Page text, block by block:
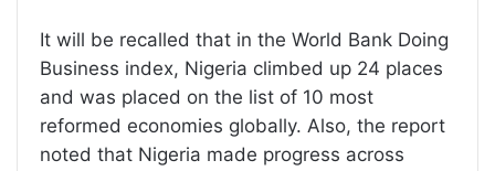
It will be recalled that in the World Bank Doing
Business index, Nigeria climbed up 24 places
and was placed on the list of 10 most
reformed economies globally. Also, the report
noted that Nigeria made progress across